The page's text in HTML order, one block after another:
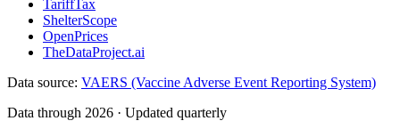
TariffTax
ShelterScope
OpenPrices
TheDataProject.ai
Data source: VAERS (Vaccine Adverse Event Reporting System)
Data through 2026 · Updated quarterly